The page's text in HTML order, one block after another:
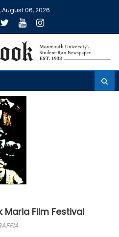
06, 2026
Maria Film Festival